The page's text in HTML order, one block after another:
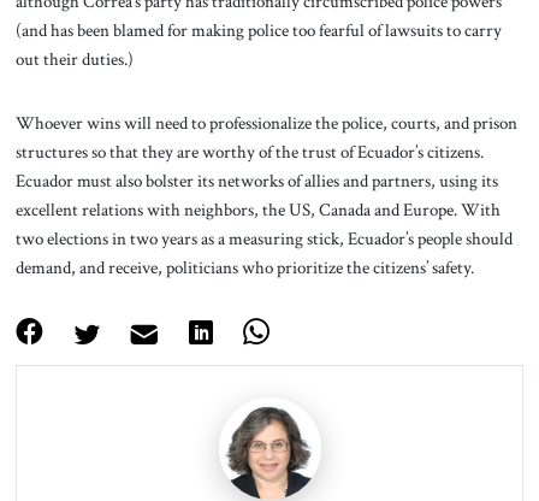
(and has been blamed for making police too fearful of lawsuits to carry
out their duties.)
Whoever wins will need to professionalize the police, courts, and prison
structures so that they are worthy of the trust of Ecuador’s citizens.
Ecuador must also bolster its networks of allies and partners, using its
excellent relations with neighbors, the US, Canada and Europe. With
two elections in two years as a measuring stick, Ecuador’s people should
demand, and receive, politicians who prioritize the citizens’ safety.